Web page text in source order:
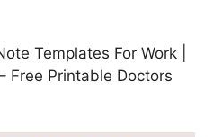
Templates For Work |
Free Printable Doctors